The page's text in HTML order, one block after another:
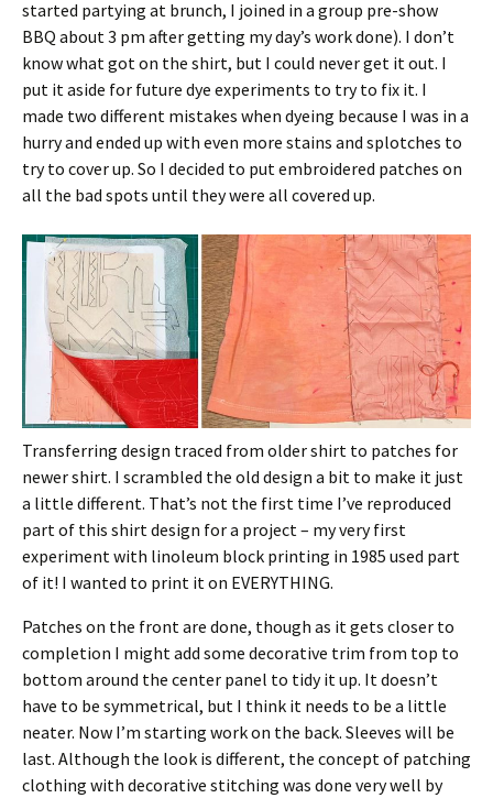
started partying at brunch, I joined in a group pre-show
BBQ about 3 pm after getting my day’s work done). I don’t
know what got on the shirt, but I could never get it out. I
put it aside for future dye experiments to try to fix it. I
made two different mistakes when dyeing because I was in a
hurry and ended up with even more stains and splotches to
try to cover up. So I decided to put embroidered patches on
all the bad spots until they were all covered up.
Transferring design traced from older shirt to patches for
newer shirt. I scrambled the old design a bit to make it just
a little different. That’s not the first time I’ve reproduced
part of this shirt design for a project – my very first
experiment with linoleum block printing in 1985 used part
of it! I wanted to print it on EVERYTHING.
Patches on the front are done, though as it gets closer to
completion I might add some decorative trim from top to
bottom around the center panel to tidy it up. It doesn’t
have to be symmetrical, but I think it needs to be a little
neater. Now I’m starting work on the back. Sleeves will be
last. Although the look is different, the concept of patching
clothing with decorative stitching was done very well by